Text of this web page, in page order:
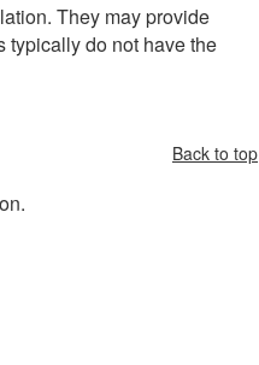
They may provide
typically do not have the
Back to top